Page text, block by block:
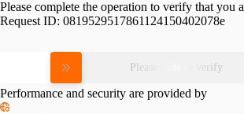
Please complete the operation to verify that you
Request ID: 0819529517861124150402078e
Please slide to verify
Performance and security are provided by